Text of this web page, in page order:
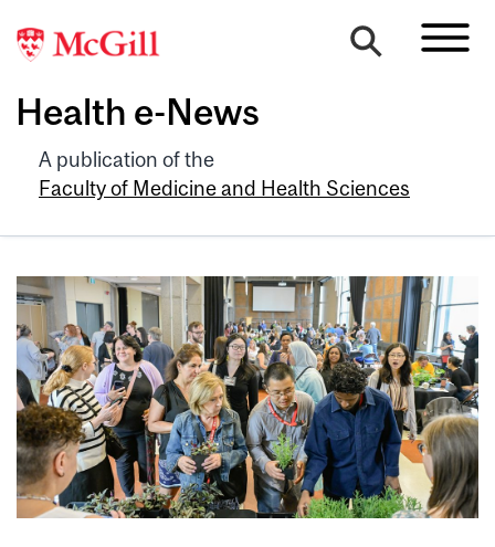
Health e-News
A publication of the
Faculty of Medicine and Health Sciences